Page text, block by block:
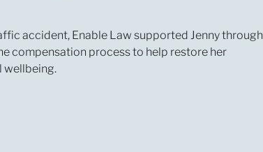
accident, Enable Law supported Jenny through
compensation process to help restore her
wellbeing.